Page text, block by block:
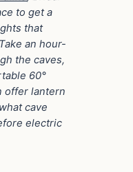
to get a
that
an hour-
the caves,
60°
offer lantern
cave
electric